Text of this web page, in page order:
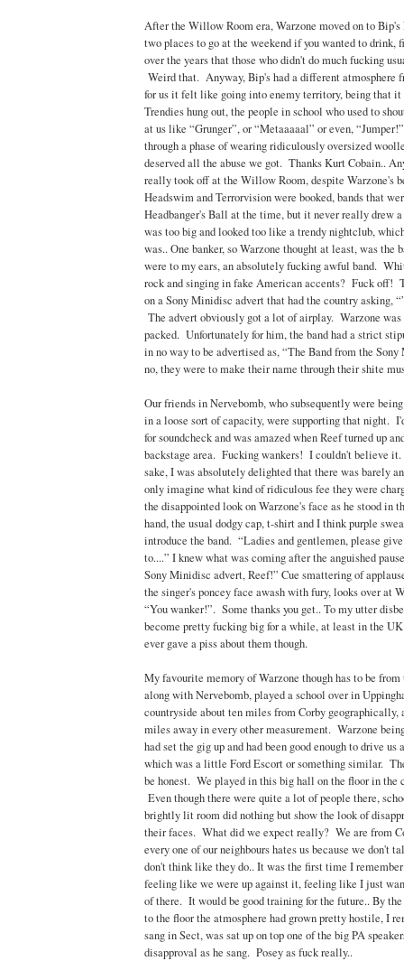
After the Willow Room era, Warzone moved on to
two places to go at the weekend if you wanted to
over the years that those who didn't do much fucking
Weird that. Anyway, Bip's had a different atmosphere
for us it felt like going into enemy territory, being that
Trendies hung out, the people in school who used to
at us like “Grunger”, or “Metaaaaal” or even,
through a phase of wearing ridiculously oversized
deserved all the abuse we got. Thanks Kurt Cobain..
really took off at the Willow Room, despite Warzone's
Headswim and Terrorvision were booked, bands that
Headbanger's Ball at the time, but it never really drew
was too big and looked too like a trendy nightclub,
was.. One banker, so Warzone thought at least, was the
were to my ears, an absolutely fucking awful band.
rock and singing in fake American accents? Fuck off!
on a Sony Minidisc advert that had the country asking,
The advert obviously got a lot of airplay. Warzone was
packed. Unfortunately for him, the band had a strict
in no way to be advertised as, “The Band from the
no, they were to make their name through their shite
Our friends in Nervebomb, who subsequently were
in a loose sort of capacity, were supporting that night.
for soundcheck and was amazed when Reef turned up
backstage area. Fucking wankers! I couldn't believe
sake, I was absolutely delighted that there was barely
only imagine what kind of ridiculous fee they were
the disappointed look on Warzone's face as he stood in
hand, the usual dodgy cap, t-shirt and I think purple
introduce the band. “Ladies and gentlemen, please
to....” I knew what was coming after the anguished
Sony Minidisc advert, Reef!” Cue smattering of
the singer's poncey face awash with fury, looks over at
“You wanker!”. Some thanks you get.. To my utter
become pretty fucking big for a while, at least in the
ever gave a piss about them though.
My favourite memory of Warzone though has to be
along with Nervebomb, played a school over in
countryside about ten miles from Corby
miles away in every other measurement. Warzone
had set the gig up and had been good enough to drive
which was a little Ford Escort or something similar.
be honest. We played in this big hall on the floor in the
Even though there were quite a lot of people there,
brightly lit room did nothing but show the look of
their faces. What did we expect really? We are from
every one of our neighbours hates us because we don't
don't think like they do.. It was the first time I
feeling like we were up against it, feeling like I just
of there. It would be good training for the future.. By
to the floor the atmosphere had grown pretty hostile, I
sang in Sect, was sat up on top one of the big PA
disapproval as he sang. Posey as fuck really..